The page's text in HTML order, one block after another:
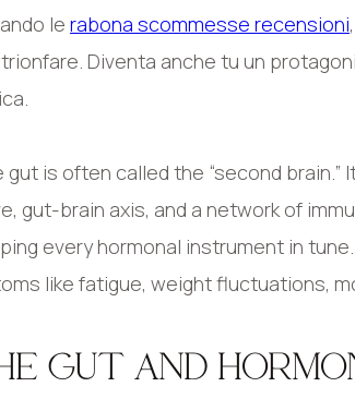
le rabona scommesse recensioni
Diventa anche tu un
gut is often called the “second
gut-brain axis, and a network of
every hormonal instrument in
like fatigue, weight fluctuations,
GUT AND